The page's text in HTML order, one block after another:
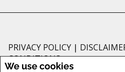
We use cookies
PRIVACY POLICY |
CONDITIONS